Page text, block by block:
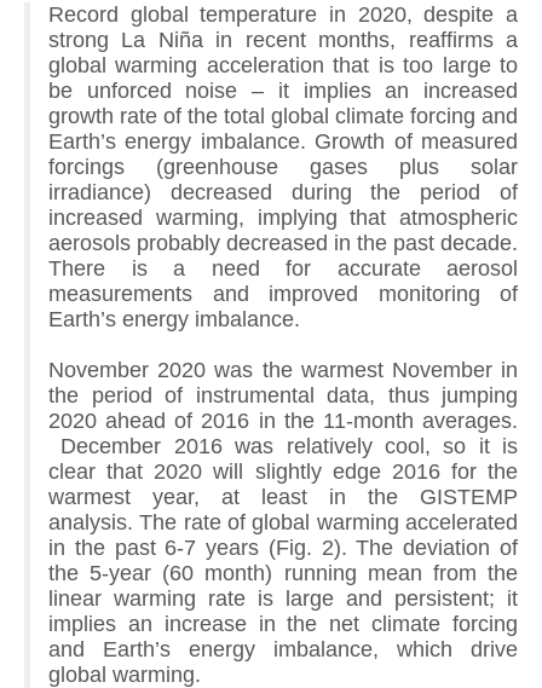
Record global temperature in 2020, despite a
strong La Niña in recent months, reaffirms a
global warming acceleration that is too large to
be unforced noise – it implies an increased
growth rate of the total global climate forcing and
Earth’s energy imbalance. Growth of measured
forcings (greenhouse gases plus solar
irradiance) decreased during the period of
increased warming, implying that atmospheric
aerosols probably decreased in the past decade.
There is a need for accurate aerosol
measurements and improved monitoring of
Earth’s energy imbalance.
November 2020 was the warmest November in
the period of instrumental data, thus jumping
2020 ahead of 2016 in the 11-month averages.
December 2016 was relatively cool, so it is
clear that 2020 will slightly edge 2016 for the
warmest year, at least in the GISTEMP
analysis. The rate of global warming accelerated
in the past 6-7 years (Fig. 2). The deviation of
the 5-year (60 month) running mean from the
linear warming rate is large and persistent; it
implies an increase in the net climate forcing
and Earth’s energy imbalance, which drive
global warming.